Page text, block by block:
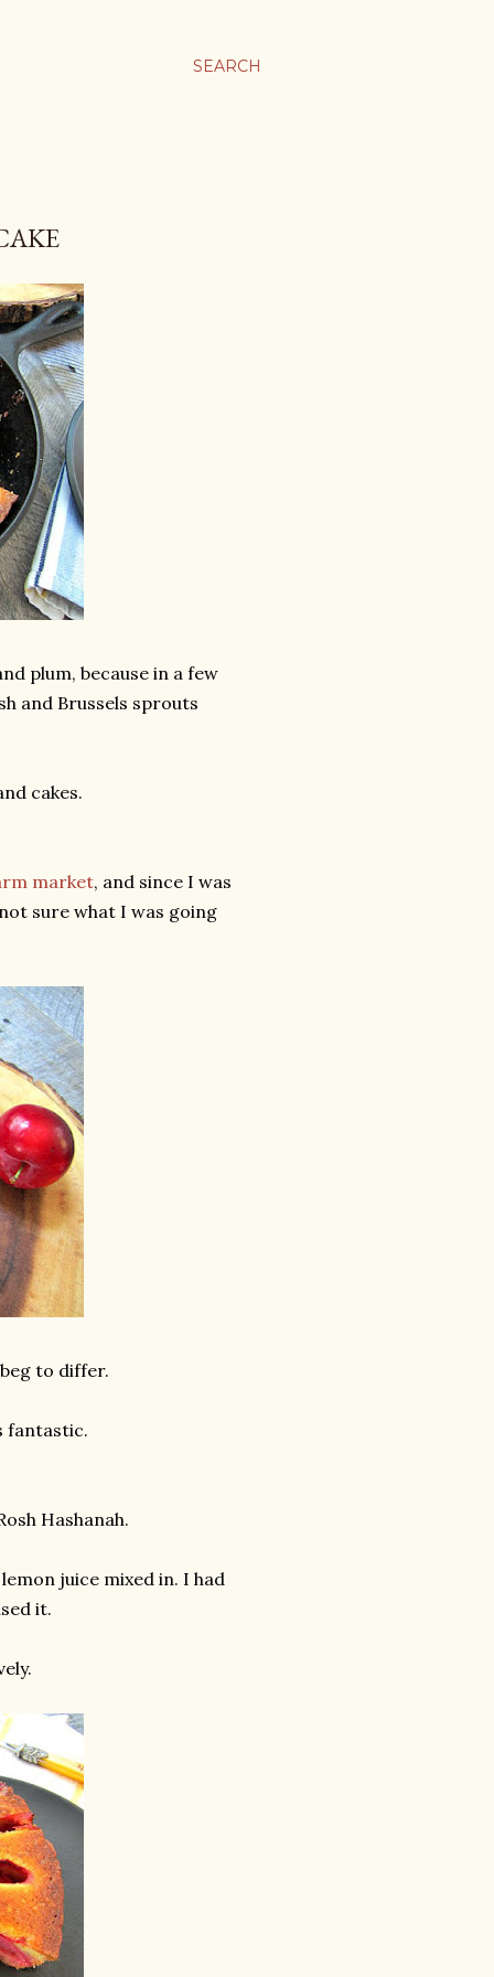
SEARCH
plum, because in a few
and Brussels sprouts
cakes.
market, and since I was
sure what I was going
to differ.
fantastic.
Hashanah.
juice mixed in. I had
it.